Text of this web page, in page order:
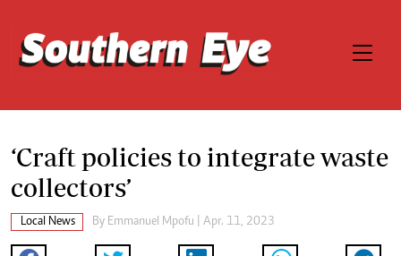
‘Craft policies to integrate waste
collectors’
Local News By Emmanuel Mpofu | Apr. 11, 2023